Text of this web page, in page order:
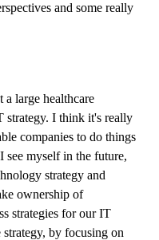
and some really
large healthcare
strategy. I think it's really
companies to do things
see myself in the future,
strategy and
ownership of
strategies for our IT
by focusing on